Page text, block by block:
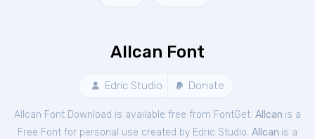
Allcan Font
Edric Studio Donate
Allcan Font Download is available free from FontGet. Allcan is a
Free Font for personal use created by Edric Studio. Allcan is a